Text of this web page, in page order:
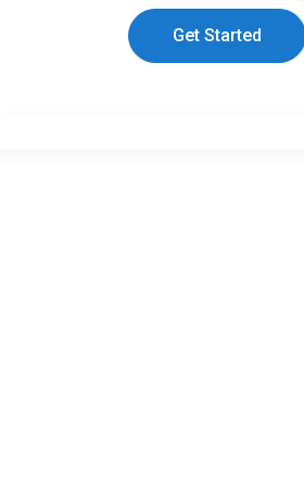
Get Started